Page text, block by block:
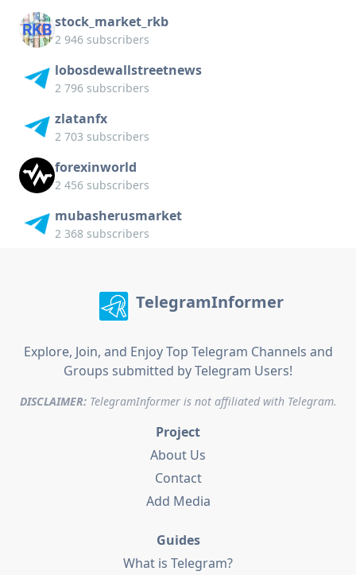
stock_market_rkb
2 946 subscribers
lobosdewallstreetnews
2 796 subscribers
zlatanfx
2 703 subscribers
forexinworld
2 456 subscribers
mubasherusmarket
2 368 subscribers
TelegramInformer
Explore, Join, and Enjoy Top Telegram Channels and
Groups submitted by Telegram Users!
DISCLAIMER:TelegramInformer is not affiliated with Telegram.
Project
About Us
Contact
Add Media
Guides
What is Telegram?